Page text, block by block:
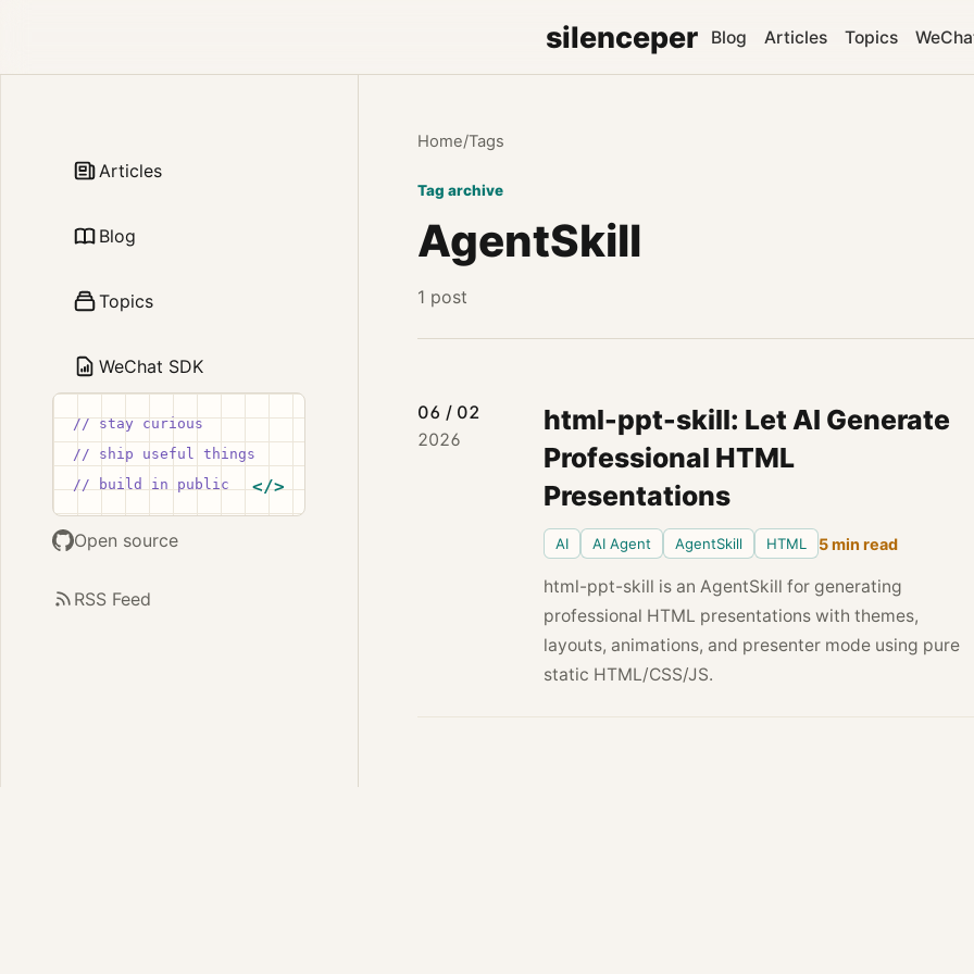
silenceper Blog Articles Topics
Articles
Blog
Topics
WeChat SDK
// stay curious
// ship useful things
// build in public
</>
Open source
RSS Feed
Home/Tags
Tag archive
AgentSkill
1 post
06 / 02
2026
html-ppt-skill: Let AI Generate
Professional HTML
Presentations
AI AI Agent AgentSkill HTML 5 min read
html-ppt-skill is an AgentSkill for generating
professional HTML presentations with themes,
layouts, animations, and presenter mode using pure
static HTML/CSS/JS.